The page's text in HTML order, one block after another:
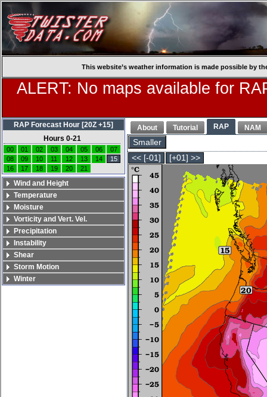
This website’s weather information is made possible by
ALERT: No maps available for
About Tutorial RAP NAM
Smaller
<< [-01]
[+01] >>
RAP Forecast Hour [20Z +15]
Hours 0-21
00 01 02 03 04 05 06
07
08
09 10 11 12 13 14
15
16
17 18 19 20 21
Wind and Height
Temperature
Moisture
Vorticity and Vert. Vel.
Precipitation
Instability
Shear
Storm Motion
Winter